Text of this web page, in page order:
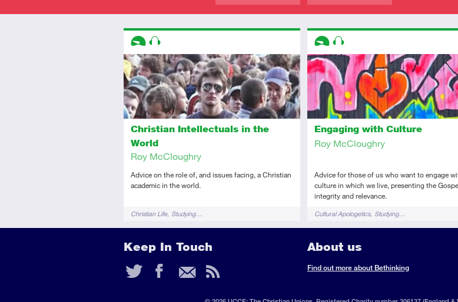
Christian Intellectuals in the
World
Roy McCloughry
Advice on the role of, and issues facing, a Christian
academic in the world.
TagsChristian Life Studying…
Descriptors
Introductory
Audio
Engaging with Culture
Roy McCloughry
Advice for those of us who want to engage
culture in which we live, presenting the
integrity and relevance.
TagsCultural Apologetics Studying…
Descriptors
Introductory
Audio
Keep In Touch
Twitter
Facebook
Email
RSS
Feed
About us
Find out more about Bethinking